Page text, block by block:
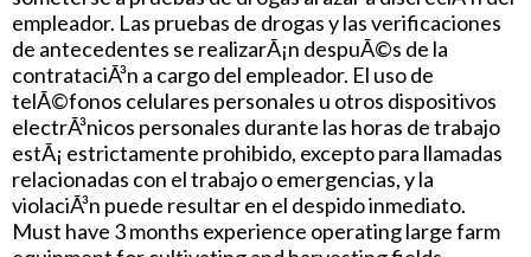
empleador. Las pruebas de drogas y las verificaciones
de antecedentes se realizarÃ¡n despuÃ©s de la
contrataciÃ³n a cargo del empleador. El uso de
telÃ©fonos celulares personales u otros dispositivos
electrÃ³nicos personales durante las horas de trabajo
estÃ¡ estrictamente prohibido, excepto para llamadas
relacionadas con el trabajo o emergencias, y la
violaciÃ³n puede resultar en el despido inmediato.
Must have 3 months experience operating large farm